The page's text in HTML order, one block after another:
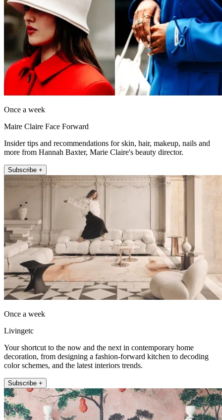
Once a week
Maire Claire Face Forward
Insider tips and recommendations for skin, hair, makeup, nails and
more from Hannah Baxter, Marie Claire's beauty director.
Subscribe +
Once a week
Livingetc
Your shortcut to the now and the next in contemporary home
decoration, from designing a fashion-forward kitchen to decoding
color schemes, and the latest interiors trends.
Subscribe +